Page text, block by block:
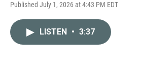
Published July 1, 2026 at 4:43 PM EDT
LISTEN • 3:37